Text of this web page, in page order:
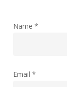
Name *
Email *